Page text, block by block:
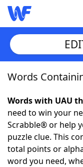
Home
Words With
NYT
Scrabble
Words
Words with UAU
need to win your
Scrabble® or help
puzzle clue. This
total points or
word you need,